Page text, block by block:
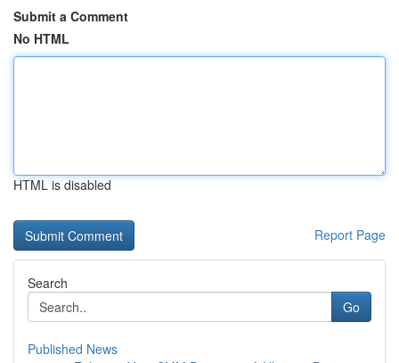
Submit a Comment
No HTML
HTML is disabled
Report Page
Search
Go
Published News